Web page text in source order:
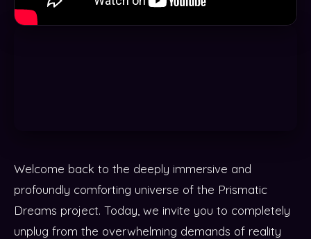
Welcome back to the deeply immersive and
profoundly comforting universe of the Prismatic
Dreams project. Today, we invite you to completely
unplug from the overwhelming demands of reality